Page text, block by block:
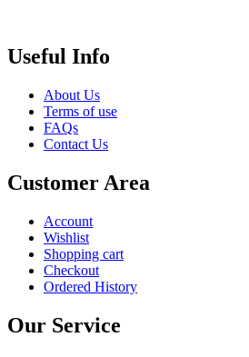
Useful Info
About Us
Terms of use
FAQs
Contact Us
Customer Area
Account
Wishlist
Shopping cart
Checkout
Ordered History
Our Service